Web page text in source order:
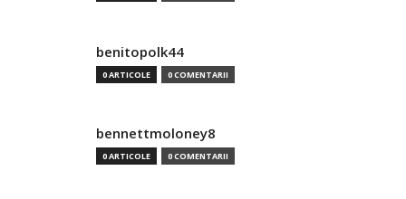
benitopolk44
0 ARTICOLE 0 COMENTARII
bennettmoloney8
0 ARTICOLE 0 COMENTARII